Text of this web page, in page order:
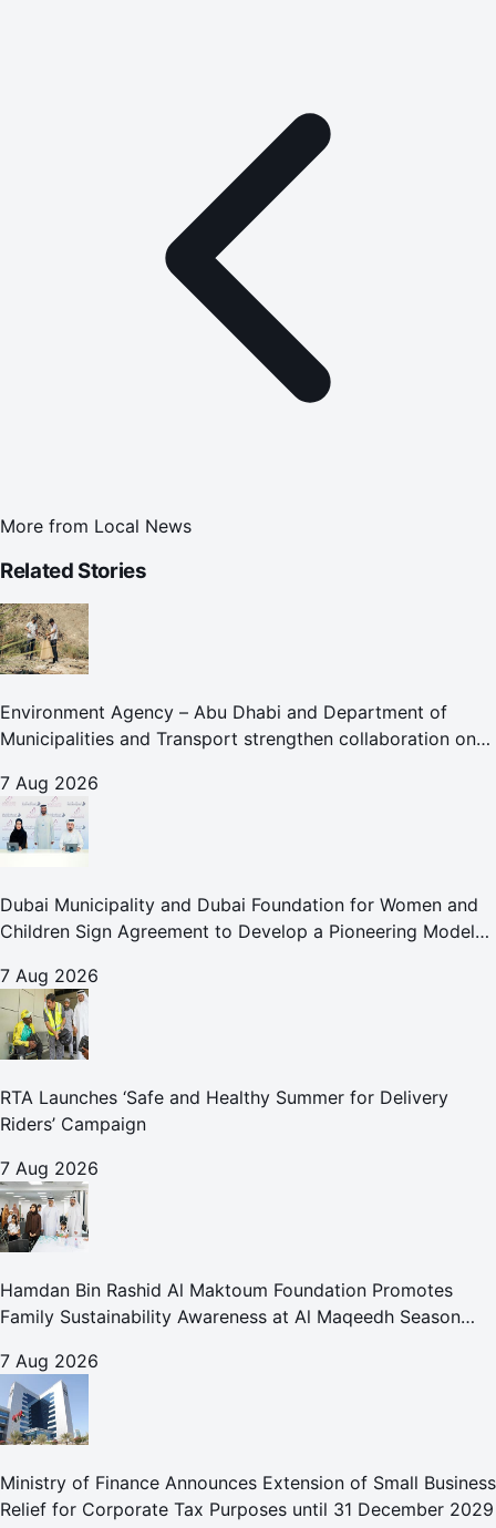
More from Local News
Related Stories
Environment Agency – Abu Dhabi and Department of
Municipalities and Transport strengthen collaboration on
7 Aug 2026
Dubai Municipality and Dubai Foundation for Women and
Children Sign Agreement to Develop a Pioneering Model
7 Aug 2026
RTA Launches ‘Safe and Healthy Summer for Delivery
Riders’ Campaign
7 Aug 2026
Hamdan Bin Rashid Al Maktoum Foundation Promotes
Family Sustainability Awareness at Al Maqeedh Season
7 Aug 2026
Ministry of Finance Announces Extension of Small Business
Relief for Corporate Tax Purposes until 31 December 2029